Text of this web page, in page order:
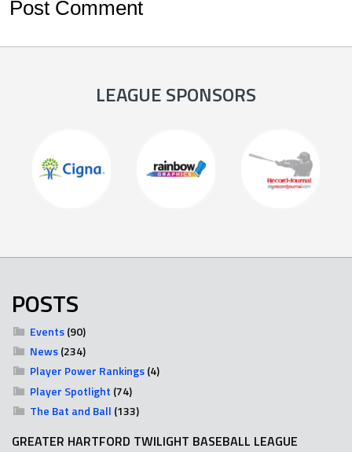
LEAGUE SPONSORS
POSTS
Events(90)
News(234)
Player Power Rankings(4)
Player Spotlight (74)
The Bat and Ball (133)
GREATER HARTFORD TWILIGHT BASEBALL LEAGUE